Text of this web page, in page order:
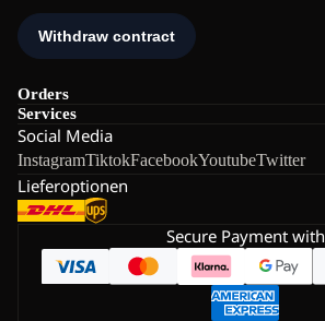
Orders
Services
Social Media
InstagramTiktokFacebookYoutubeTwitter
Lieferoptionen
Secure Payment with